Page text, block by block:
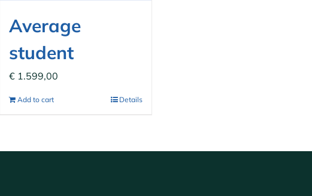
Average
student
€ 1.599,00
Add to cart Details